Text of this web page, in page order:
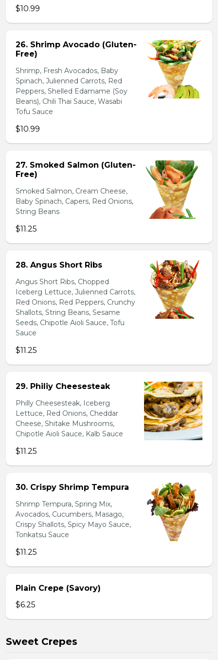
$10.99
26. Shrimp Avocado (Gluten-
Free)
Shrimp, Fresh Avocados, Baby
Spinach, Julienned Carrots, Red
Peppers, Shelled Edamame (Soy
Beans), Chili Thai Sauce, Wasabi
Tofu Sauce
$10.99
27. Smoked Salmon (Gluten-
Free)
Smoked Salmon, Cream Cheese,
Baby Spinach, Capers, Red Onions,
String Beans
$11.25
28. Angus Short Ribs
Angus Short Ribs, Chopped
Iceberg Lettuce, Julienned Carrots,
Red Onions, Red Peppers, Crunchy
Shallots, String Beans, Sesame
Seeds, Chipotle Aioli Sauce, Tofu
Sauce
$11.25
29. Philiy Cheesesteak
Philly Cheesesteak, Iceberg
Lettuce, Red Onions, Cheddar
Cheese, Shitake Mushrooms,
Chipotle Aioli Sauce, Kalb Sauce
$11.25
30. Crispy Shrimp Tempura
Shrimp Tempura, Spring Mix,
Avocados, Cucumbers, Masago,
Crispy Shallots, Spicy Mayo Sauce,
Tonkatsu Sauce
$11.25
Plain Crepe (Savory)
$6.25
Sweet Crepes